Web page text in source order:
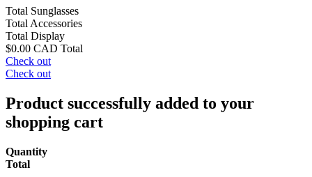
Total Sunglasses
Total Accessories
Total Display
$0.00 CAD Total
Check out
Check out
Product successfully added to your
shopping cart
Quantity
Total